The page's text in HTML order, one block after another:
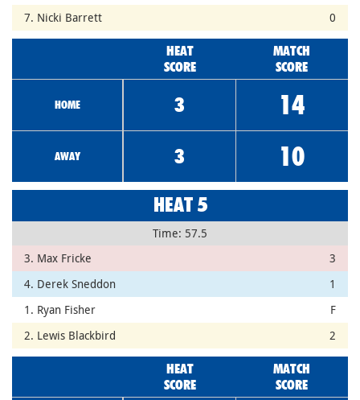
7. Nicki Barrett
0
HEAT
SCORE
MATCH
SCORE
HOME 3 14
AWAY 3 10
HEAT 5
Time: 57.5
3. Max Fricke
3
4. Derek Sneddon
1
1. Ryan Fisher
F
2. Lewis Blackbird
2
HEAT
SCORE
MATCH
SCORE